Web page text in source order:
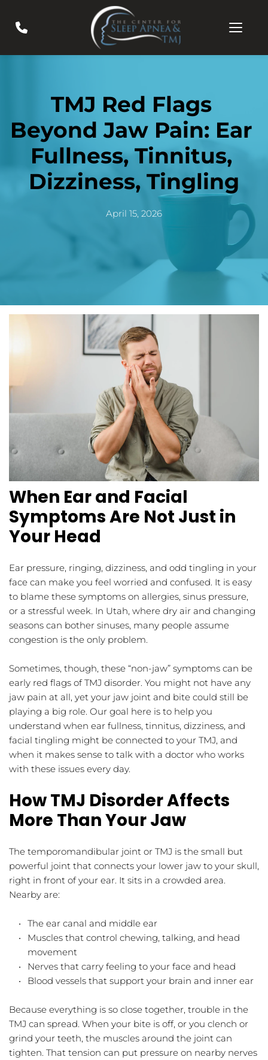
TMJ Red Flags
Beyond Jaw Pain: Ear
Fullness, Tinnitus,
Dizziness, Tingling
April 15, 2026
When Ear and Facial
Symptoms Are Not Just in
Your Head
Ear pressure, ringing, dizziness, and odd tingling in your
face can make you feel worried and confused. It is easy
to blame these symptoms on allergies, sinus pressure,
or a stressful week. In Utah, where dry air and changing
seasons can bother sinuses, many people assume
congestion is the only problem.
Sometimes, though, these “non-jaw” symptoms can be
early red flags of TMJ disorder. You might not have any
jaw pain at all, yet your jaw joint and bite could still be
playing a big role. Our goal here is to help you
understand when ear fullness, tinnitus, dizziness, and
facial tingling might be connected to your TMJ, and
when it makes sense to talk with a doctor who works
with these issues every day.
How TMJ Disorder Affects
More Than Your Jaw
The temporomandibular joint or TMJ is the small but
powerful joint that connects your lower jaw to your skull,
right in front of your ear. It sits in a crowded area.
Nearby are:
The ear canal and middle ear
Muscles that control chewing, talking, and head
movement
Nerves that carry feeling to your face and head
Blood vessels that support your brain and inner ear
Because everything is so close together, trouble in the
TMJ can spread. When your bite is off, or you clench or
grind your teeth, the muscles around the joint can
tighten. That tension can put pressure on nearby nerves